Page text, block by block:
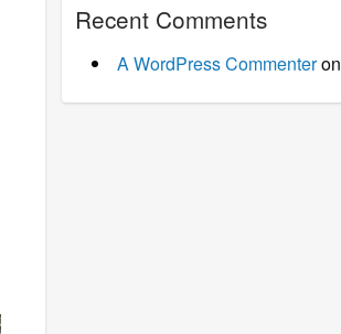
Recent Comments
A WordPress Commenteron